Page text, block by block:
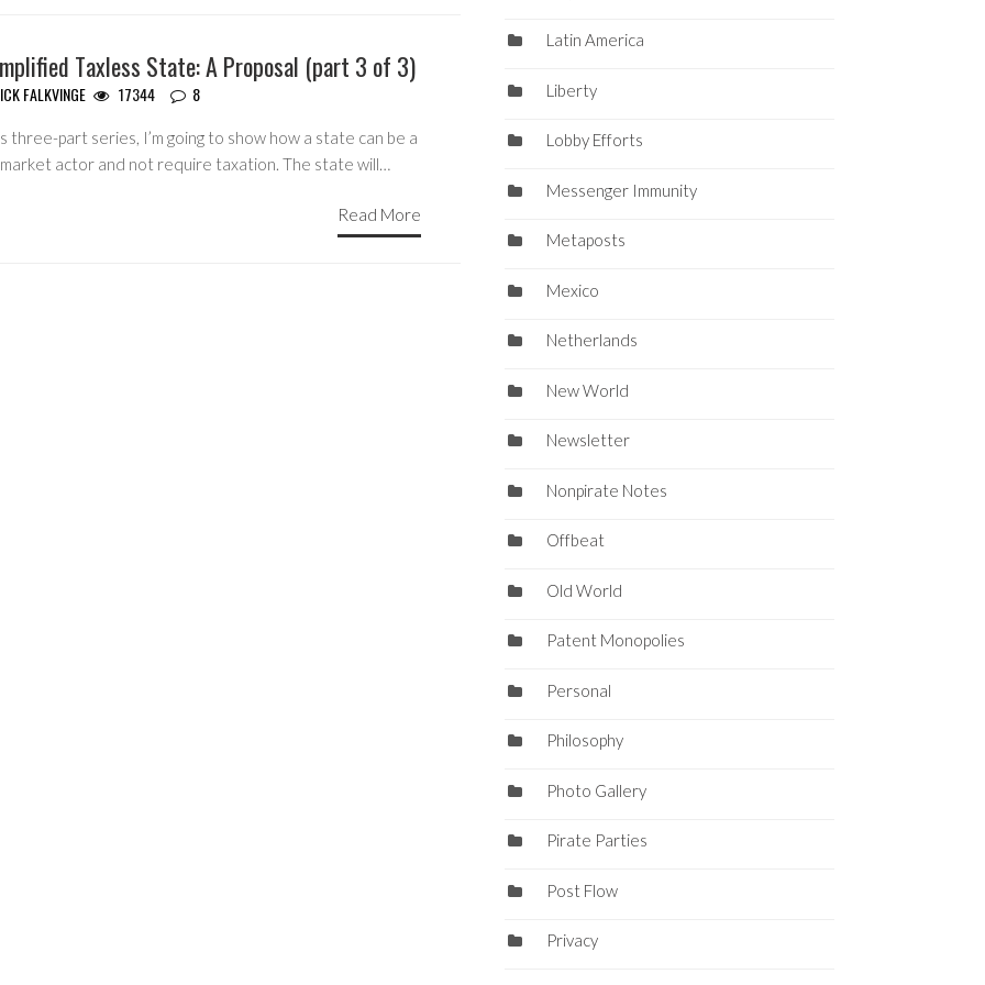
Taxless State: A Proposal (part 3 of 3)
FALKVINGE 17344 8
three-part series, I’m going to show how a state can be a
actor and not require taxation. The state will…
Read More
Latin America
Liberty
Lobby Efforts
Messenger Immunity
Metaposts
Mexico
Netherlands
New World
Newsletter
Nonpirate Notes
Offbeat
Old World
Patent Monopolies
Personal
Philosophy
Photo Gallery
Pirate Parties
Post Flow
Privacy